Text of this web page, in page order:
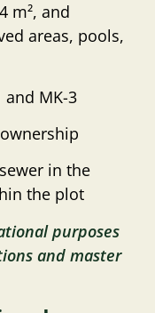
m², and
areas, pools,
MK-3
in the
the plot
purposes
and master